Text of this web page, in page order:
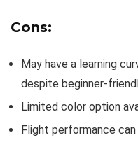
Cons:
May have a learning
despite beginner-
Limited color option
Flight performance